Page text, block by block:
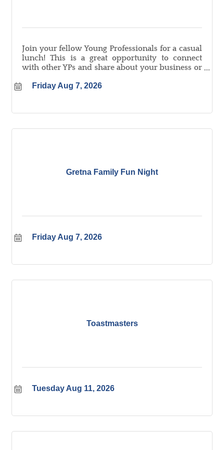
Join your fellow Young Professionals for a casual
lunch! This is a great opportunity to connect
with other YPs and share about your business or
Friday Aug 7, 2026
Gretna Family Fun Night
Friday Aug 7, 2026
Toastmasters
Tuesday Aug 11, 2026